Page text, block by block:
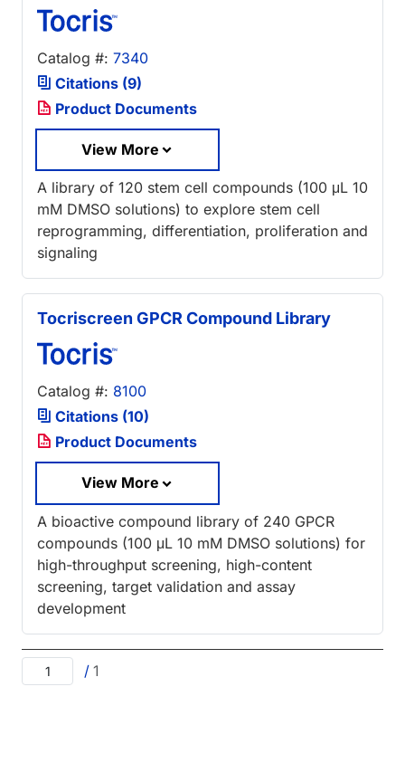
Catalog #: 7340
Citations (9)
Product Documents
View More
A library of 120 stem cell compounds (100 μL 10
mM DMSO solutions) to explore stem cell
reprogramming, differentiation, proliferation and
signaling
Tocriscreen GPCR Compound Library
Catalog #: 8100
Citations (10)
Product Documents
View More
A bioactive compound library of 240 GPCR
compounds (100 μL 10 mM DMSO solutions) for
high-throughput screening, high-content
screening, target validation and assay
development
/ 1